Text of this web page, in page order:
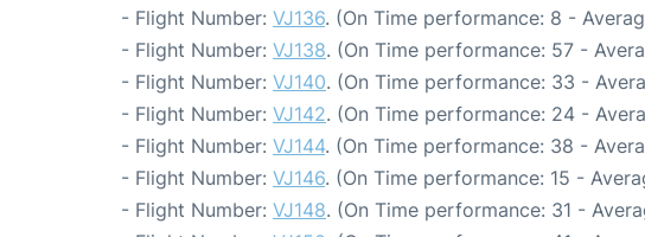
- Flight Number: VJ136. (On Time performance: 8 -
- Flight Number: VJ138. (On Time performance: 57 -
- Flight Number: VJ140. (On Time performance: 33 -
- Flight Number: VJ142. (On Time performance: 24 -
- Flight Number: VJ144. (On Time performance: 38 -
- Flight Number: VJ146. (On Time performance: 15 -
- Flight Number: VJ148. (On Time performance: 31 -